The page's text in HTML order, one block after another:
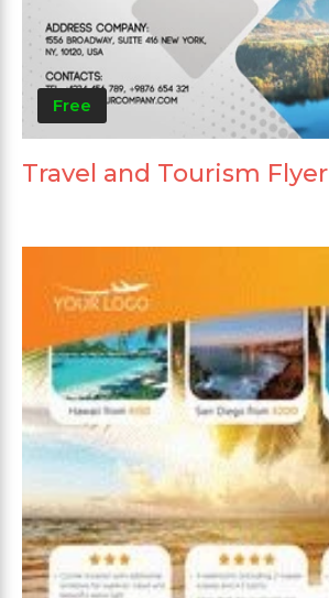
Free
Travel and Tourism Flyer